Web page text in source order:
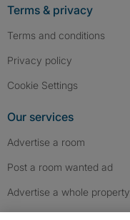
Terms & privacy
Terms and conditions
Privacy policy
Cookie Settings
Our services
Advertise a room
Post a room wanted ad
Advertise a whole property